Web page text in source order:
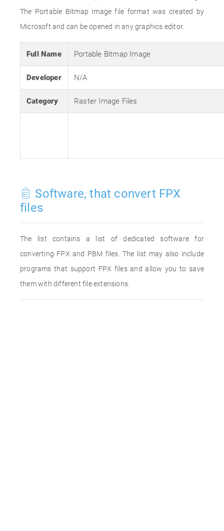
The Portable Bitmap Image file format was created by
Microsoft and can be opened in any graphics editor.
Full Name Portable Bitmap Image
Developer N/A
Category Raster Image Files
Software, that convert FPX
files
The list contains a list of dedicated software for
converting FPX and PBM files. The list may also include
programs that support FPX files and allow you to save
them with different file extensions.